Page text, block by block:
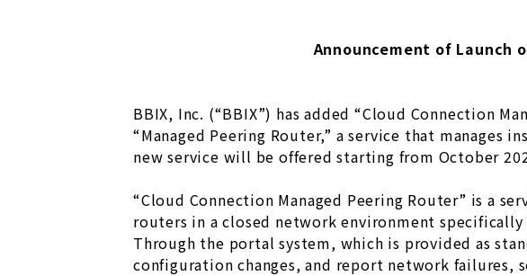
Announcement of Launch
BBIX, Inc. (“BBIX”) has added “Cloud Connection
“Managed Peering Router,” a service that
new service will be offered starting from October
“Cloud Connection Managed Peering Router” is a
routers in a closed network environment
Through the portal system, which is provided as
configuration changes, and report network failures,